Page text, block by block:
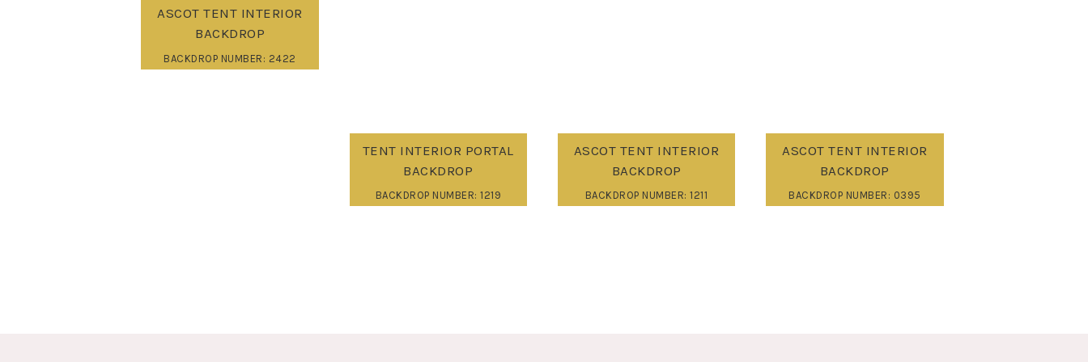
ASCOT TENT INTERIOR
BACKDROP
BACKDROP NUMBER: 2422
TENT INTERIOR PORTAL
BACKDROP
BACKDROP NUMBER: 1219
ASCOT TENT INTERIOR
BACKDROP
BACKDROP NUMBER: 1211
ASCOT TENT INTERIOR
BACKDROP
BACKDROP NUMBER: 0395